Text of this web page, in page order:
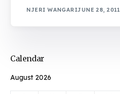
NJERI WANGARIJUNE 28, 2011
Calendar
August 2026